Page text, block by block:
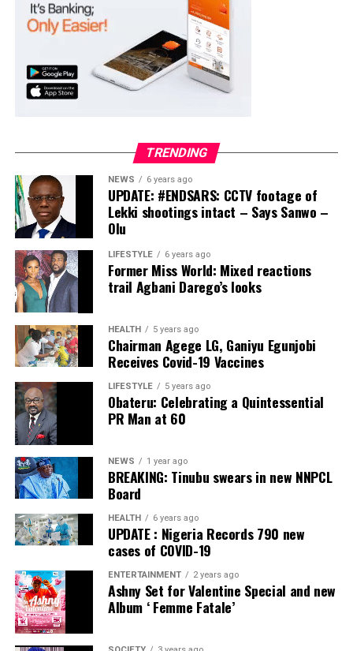
TRENDING
NEWS 6 years ago
UPDATE: #ENDSARS: CCTV footage of
Lekki shootings intact – Says Sanwo –
Olu
LIFESTYLE 6 years ago
Former Miss World: Mixed reactions
trail Agbani Darego’s looks
HEALTH 5 years ago
Chairman Agege LG, Ganiyu Egunjobi
Receives Covid-19 Vaccines
LIFESTYLE 5 years ago
Obateru: Celebrating a Quintessential
PR Man at 60
NEWS 1 year ago
BREAKING: Tinubu swears in new NNPCL
Board
HEALTH 6 years ago
UPDATE : Nigeria Records 790 new
cases of COVID-19
ENTERTAINMENT 2 years ago
Ashny Set for Valentine Special and new
Album ‘ Femme Fatale’